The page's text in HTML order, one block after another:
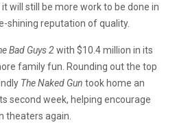
will still be more work to be done in
shining reputation of quality.
Bad Guys 2with $10.4 million in its
family fun. Rounding out the top
The Naked Gun took home an
second week, helping encourage
theaters again.